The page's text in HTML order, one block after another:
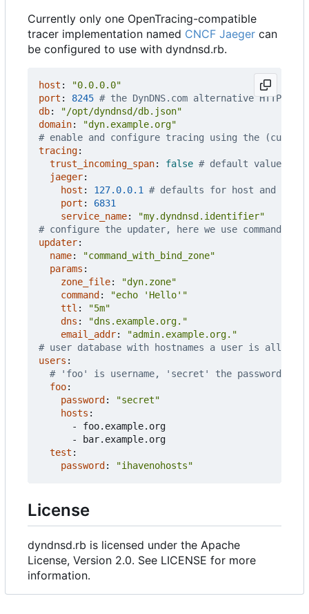
Currently only one OpenTracing-compatible
tracer implementation named CNCF Jaeger can
be configured to use with dyndnsd.rb.
host :
"0.0.0.0"
port : 8245 # the DynDNS.com alternative HTTP port
db:
"/opt/dyndnsd/db.json"
domain:
"dyn.example.org"
# enable and configure tracing using the
tracing:
trust_incoming_span: false # default value,
jaeger:
host : 127.0.0.1
# defaults for host and port
port :
6831
service_name:
"my.dyndnsd.identifier"
# configure the updater, here we use
updater:
name:
"command_with_bind_zone"
params :
zone_file:
"dyn.zone"
command :
"echo 'Hello'"
ttl :
"5m"
dns :
"dns.example.org."
email_addr:
"admin.example.org."
# user database with hostnames a user is allowed
users :
# 'foo' is username, 'secret' the password
foo:
password :
"secret"
hosts :
- foo.example.org
-
bar.example.org
test :
password : "ihavenohosts"
License
dyndnsd.rb is licensed under the Apache
License, Version 2.0. See LICENSE for more
information.